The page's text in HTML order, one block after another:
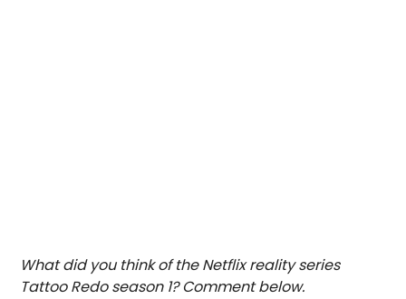
What did you think of the Netflix reality series
Tattoo Redo season 1? Comment below.